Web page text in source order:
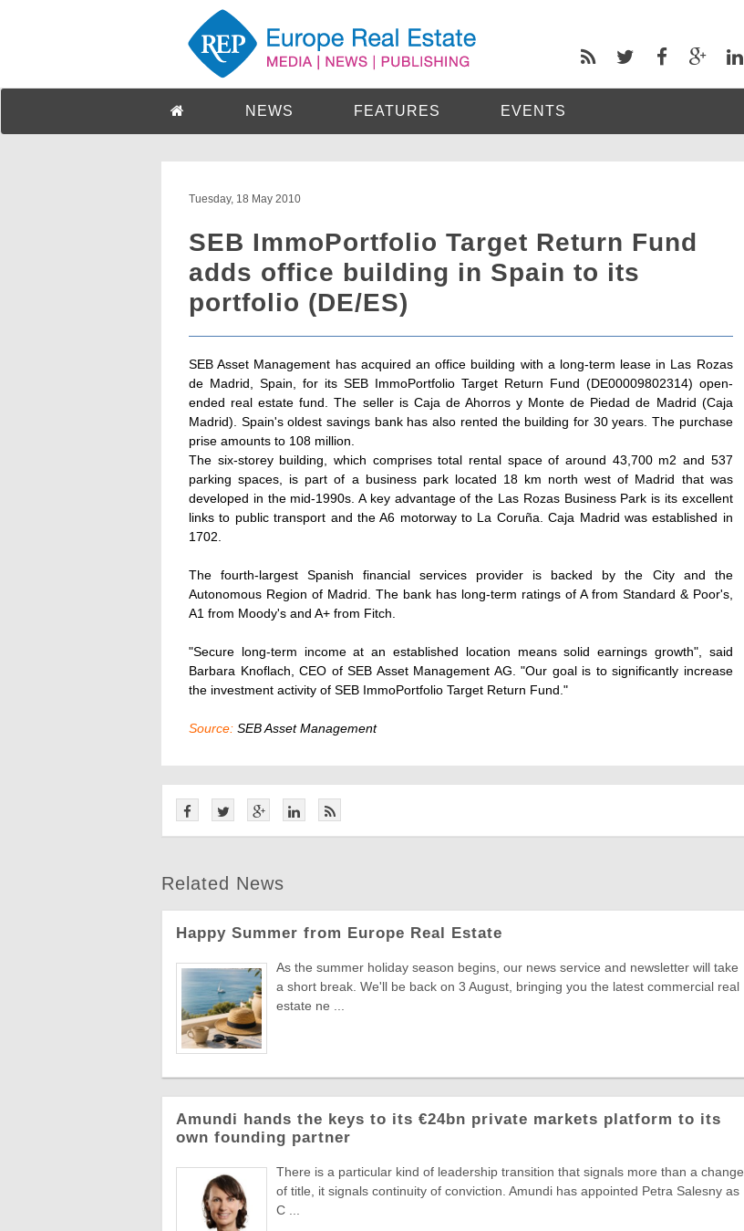
NEWS FEATURES EVENTS
Tuesday, 18 May 2010
SEB ImmoPortfolio Target Return Fund
adds office building in Spain to its
portfolio (DE/ES)
SEB Asset Management has acquired an office building with a long-term lease in Las Rozas
de Madrid, Spain, for its SEB ImmoPortfolio Target Return Fund (DE00009802314) open-
ended real estate fund. The seller is Caja de Ahorros y Monte de Piedad de Madrid (Caja
Madrid). Spain's oldest savings bank has also rented the building for 30 years. The purchase
prise amounts to 108 million.
The six-storey building, which comprises total rental space of around 43,700 m2 and 537
parking spaces, is part of a business park located 18 km north west of Madrid that was
developed in the mid-1990s. A key advantage of the Las Rozas Business Park is its excellent
links to public transport and the A6 motorway to La Coruña. Caja Madrid was established in
1702.
The fourth-largest Spanish financial services provider is backed by the City and the
Autonomous Region of Madrid. The bank has long-term ratings of A from Standard & Poor's,
A1 from Moody's and A+ from Fitch.
"Secure long-term income at an established location means solid earnings growth", said
Barbara Knoflach, CEO of SEB Asset Management AG. "Our goal is to significantly increase
the investment activity of SEB ImmoPortfolio Target Return Fund."
Source: SEB Asset Management
Related News
Happy Summer from Europe Real Estate
As the summer holiday season begins, our news service and newsletter will take
a short break. We'll be back on 3 August, bringing you the latest commercial real
estate ne ...
Amundi hands the keys to its €24bn private markets platform to its
own founding partner
There is a particular kind of leadership transition that signals more than a change
of title, it signals continuity of conviction. Amundi has appointed Petra Salesny as
C ...